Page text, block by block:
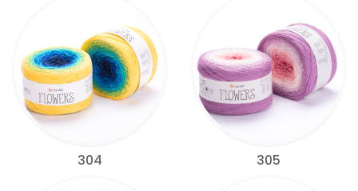
304 305